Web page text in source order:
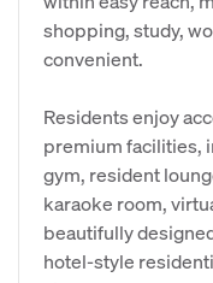
shopping, study,
convenient.
Residents enjoy
premium facilities,
gym, resident
karaoke room,
beautifully
hotel-style